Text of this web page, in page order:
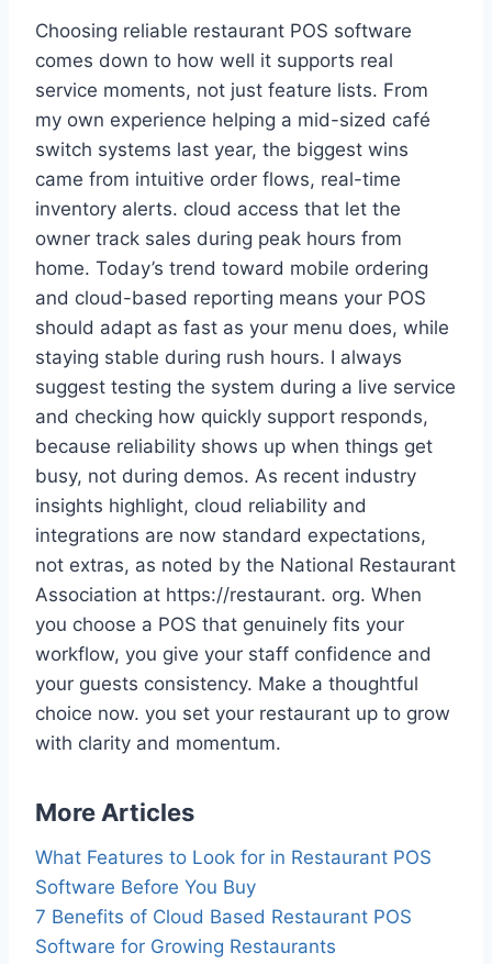
Choosing reliable restaurant POS software
comes down to how well it supports real
service moments, not just feature lists. From
my own experience helping a mid-sized café
switch systems last year, the biggest wins
came from intuitive order flows, real-time
inventory alerts. cloud access that let the
owner track sales during peak hours from
home. Today’s trend toward mobile ordering
and cloud-based reporting means your POS
should adapt as fast as your menu does, while
staying stable during rush hours. I always
suggest testing the system during a live service
and checking how quickly support responds,
because reliability shows up when things get
busy, not during demos. As recent industry
insights highlight, cloud reliability and
integrations are now standard expectations,
not extras, as noted by the National Restaurant
Association at https://restaurant. org. When
you choose a POS that genuinely fits your
workflow, you give your staff confidence and
your guests consistency. Make a thoughtful
choice now. you set your restaurant up to grow
with clarity and momentum.
More Articles
What Features to Look for in Restaurant POS
Software Before You Buy
7 Benefits of Cloud Based Restaurant POS
Software for Growing Restaurants